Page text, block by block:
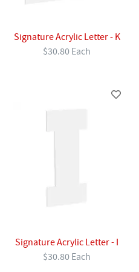
Signature Acrylic Letter - K
$30.80 Each
Signature Acrylic Letter - I
$30.80 Each